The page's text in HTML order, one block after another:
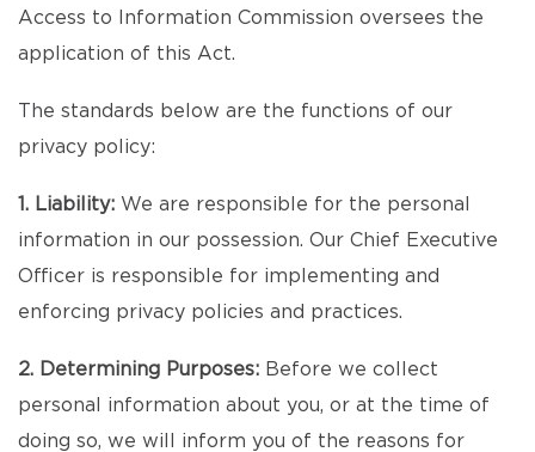
Access to Information Commission oversees the
application of this Act.
The standards below are the functions of our
privacy policy:
1. Liability: We are responsible for the personal
information in our possession. Our Chief Executive
Officer is responsible for implementing and
enforcing privacy policies and practices.
2. Determining Purposes: Before we collect
personal information about you, or at the time of
doing so, we will inform you of the reasons for